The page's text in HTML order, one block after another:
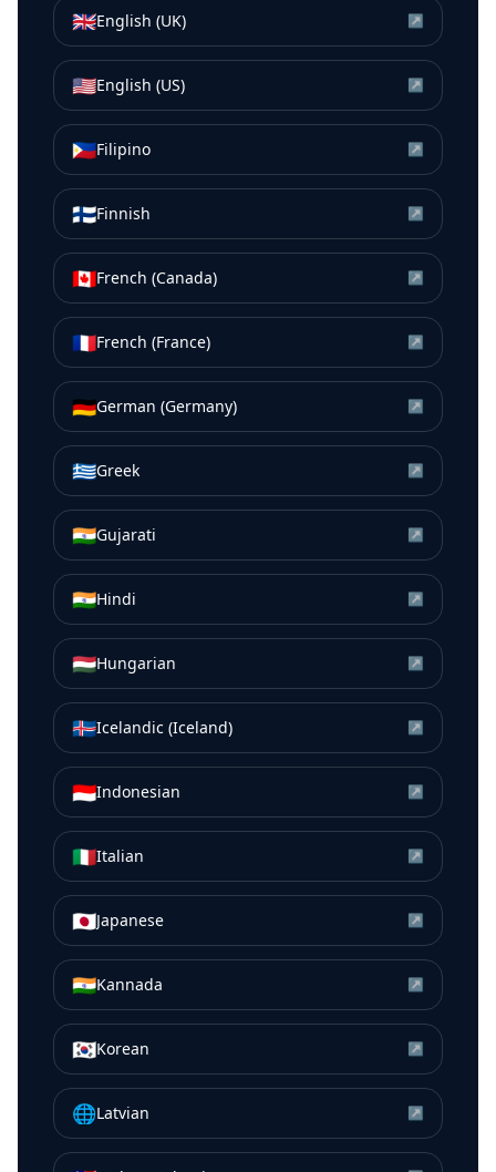
🇬🇧English (UK) ↗
🇺🇸English (US) ↗
🇵🇭Filipino ↗
🇫🇮Finnish ↗
🇨🇦French (Canada) ↗
🇫🇷French (France) ↗
🇩🇪German (Germany) ↗
🇬🇷Greek ↗
🇮🇳Gujarati ↗
🇮🇳Hindi ↗
🇭🇺Hungarian ↗
🇮🇸Icelandic (Iceland) ↗
🇮🇩Indonesian ↗
🇮🇹Italian ↗
🇯🇵Japanese ↗
🇮🇳Kannada ↗
🇰🇷Korean ↗
🌐Latvian ↗